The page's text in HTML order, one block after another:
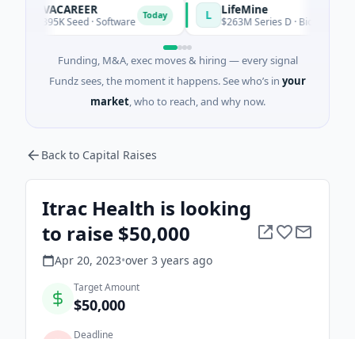
AVACAREER
$395K Seed · Software
LifeMine
$263M Series D · Biotechnology ·
Funding, M&A, exec moves & hiring — every signal
Fundz sees, the moment it happens. See who’s in your
market, who to reach, and why now.
Back to Capital Raises
Itrac Health is looking
to raise $50,000
Apr 20, 2023•over 3 years ago
Target Amount
$50,000
Deadline